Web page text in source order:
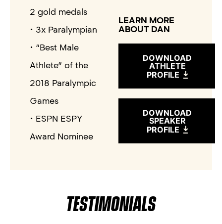
2 gold medals
• 3x Paralympian
• “Best Male
Athlete” of the
2018 Paralympic
Games
• ESPN ESPY
Award Nominee
LEARN MORE
ABOUT DAN
DOWNLOAD
ATHLETE
PROFILE
DOWNLOAD
SPEAKER
PROFILE
TESTIMONIALS